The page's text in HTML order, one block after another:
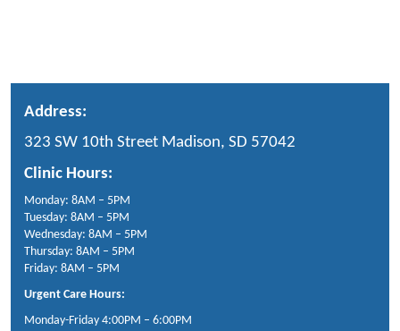
Address:
323 SW 10th Street Madison, SD 57042
Clinic Hours:
Monday: 8AM – 5PM
Tuesday: 8AM – 5PM
Wednesday: 8AM – 5PM
Thursday: 8AM – 5PM
Friday: 8AM – 5PM
Urgent Care Hours:
Monday-Friday 4:00PM – 6:00PM